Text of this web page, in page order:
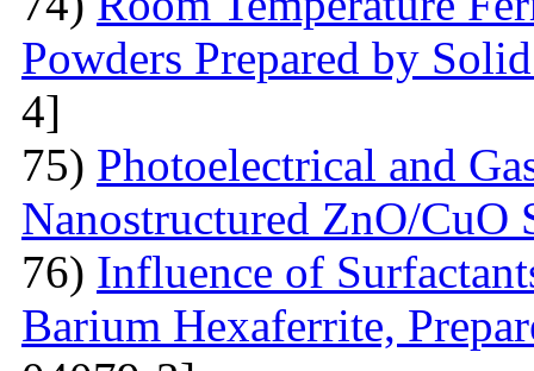
Powders Prepared by
4]
75) Photoelectrical and
Nanostructured ZnO/CuO
76) Influence of
Barium Hexaferrite,